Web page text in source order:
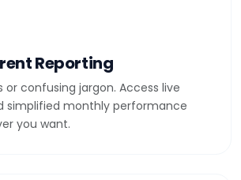
Reporting
or confusing jargon. Access live
simplified monthly performance
you want.